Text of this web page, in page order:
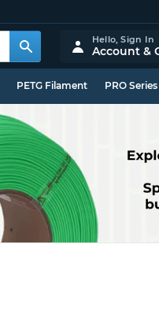
Hello,Sign In
Account &
PETG Filament PRO